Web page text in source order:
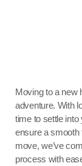
Moving to a new
adventure. With
time to settle
ensure a
move, we’ve
process with